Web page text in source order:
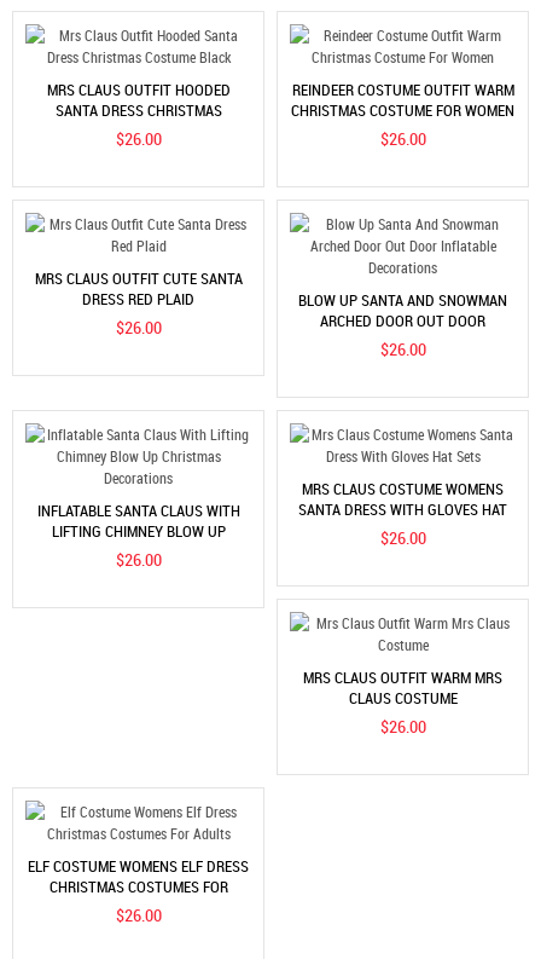
MRS CLAUS OUTFIT HOODED
SANTA DRESS CHRISTMAS
COSTUME BLACK
$26.00
REINDEER COSTUME OUTFIT WARM
CHRISTMAS COSTUME FOR WOMEN
$26.00
MRS CLAUS OUTFIT CUTE SANTA
DRESS RED PLAID
$26.00
BLOW UP SANTA AND SNOWMAN
ARCHED DOOR OUT DOOR
INFLATABLE DECORATIONS
$26.00
INFLATABLE SANTA CLAUS WITH
LIFTING CHIMNEY BLOW UP
CHRISTMAS DECORATIONS
$26.00
MRS CLAUS COSTUME WOMENS
SANTA DRESS WITH GLOVES HAT
$26.00
MRS CLAUS OUTFIT WARM MRS
CLAUS COSTUME
$26.00
ELF COSTUME WOMENS ELF DRESS
CHRISTMAS COSTUMES FOR
ADULTS
$26.00